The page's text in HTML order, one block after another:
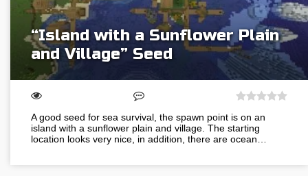
“Island with a Sunflower Plain
and Village” Seed
A good seed for sea survival, the spawn point is on an
island with a sunflower plain and village. The starting
location looks very nice, in addition, there are ocean…